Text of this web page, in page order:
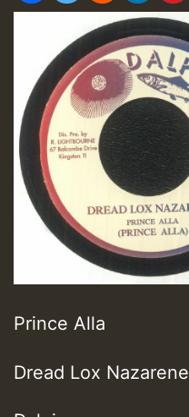
Prince Alla
Dread Lox Nazarene